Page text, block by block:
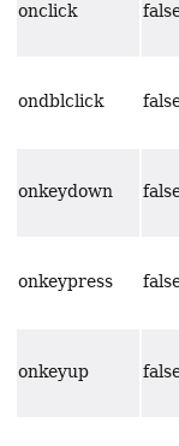
onclick
ondblclick
onkeydown
onkeypress
onkeyup